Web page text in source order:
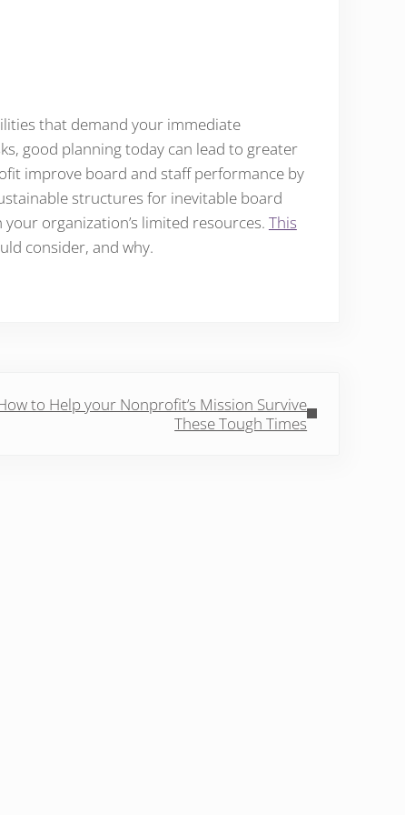
that demand your immediate
good planning today can lead to greater
improve board and staff performance by
structures for inevitable board
organization’s limited resources. This
consider, and why.
to Help your Nonprofit’s Mission Survive
These Tough Times